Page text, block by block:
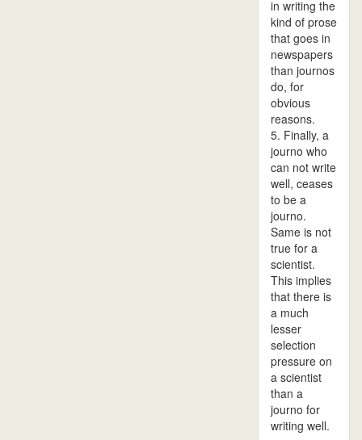
in writing the
kind of prose
that goes in
newspapers
than journos
do, for
obvious
reasons.
5. Finally, a
journo who
can not write
well, ceases
to be a
journo.
Same is not
true for a
scientist.
This implies
that there is
a much
lesser
selection
pressure on
a scientist
than a
journo for
writing well.